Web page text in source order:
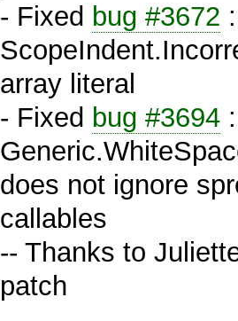
- Fixed bug #3672
array literal
- Fixed bug #3694 :
does not ignore
callables
-- Thanks to
patch